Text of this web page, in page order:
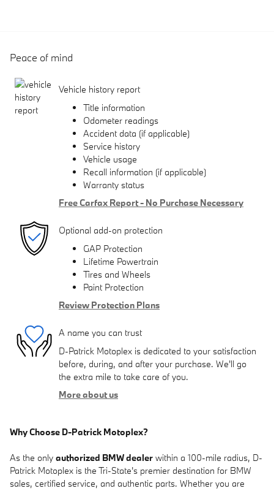
Peace of mind
Vehicle history report
Title information
Odometer readings
Accident data (if applicable)
Service history
Vehicle usage
Recall information (if applicable)
Warranty status
Free Carfax Report - No Purchase Necessary
Optional add-on protection
GAP Protection
Lifetime Powertrain
Tires and Wheels
Paint Protection
Review Protection Plans
A name you can trust
D-Patrick Motoplex is dedicated to your satisfaction
before, during, and after your purchase. We'll go
the extra mile to take care of you.
More about us
Why Choose D-Patrick Motoplex?
As the only authorized BMW dealer within a 100-mile radius, D-
Patrick Motoplex is the Tri-State's premier destination for BMW
sales, certified service, and authentic parts. Whether you are